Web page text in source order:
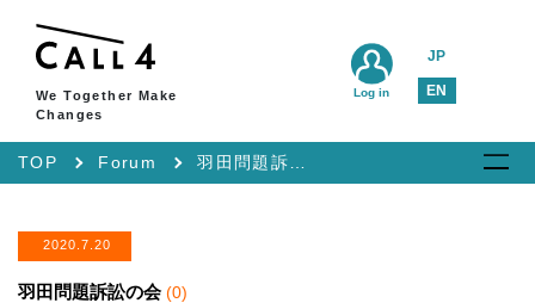
We Together Make
Changes
JP
EN
Log in
TOP Forum
2020.7.20
羽田問題訴訟の会(0)